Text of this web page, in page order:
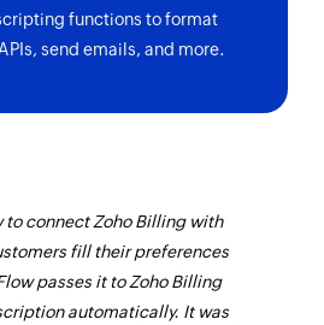
of an existing user using ID
of an existing thread using ID
from group
from a group
functions to format
send emails, and more.
to connect Zoho Billing with
fill their preferences
passes it to Zoho Billing
automatically. It was